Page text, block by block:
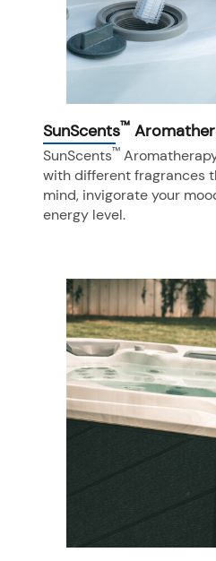
SunScents™
SunScents™
with different fragrances
mind, invigorate your
energy level.